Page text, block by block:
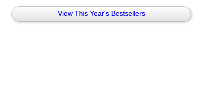
View This Year's Bestsellers